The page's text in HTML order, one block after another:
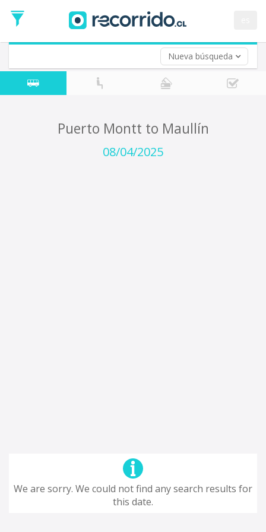
Nueva búsqueda
Date
Return trip (opt)
Return
Date
Puerto Montt to Maullín
08/04/2025
We are sorry. We could not find any search results for
this date.